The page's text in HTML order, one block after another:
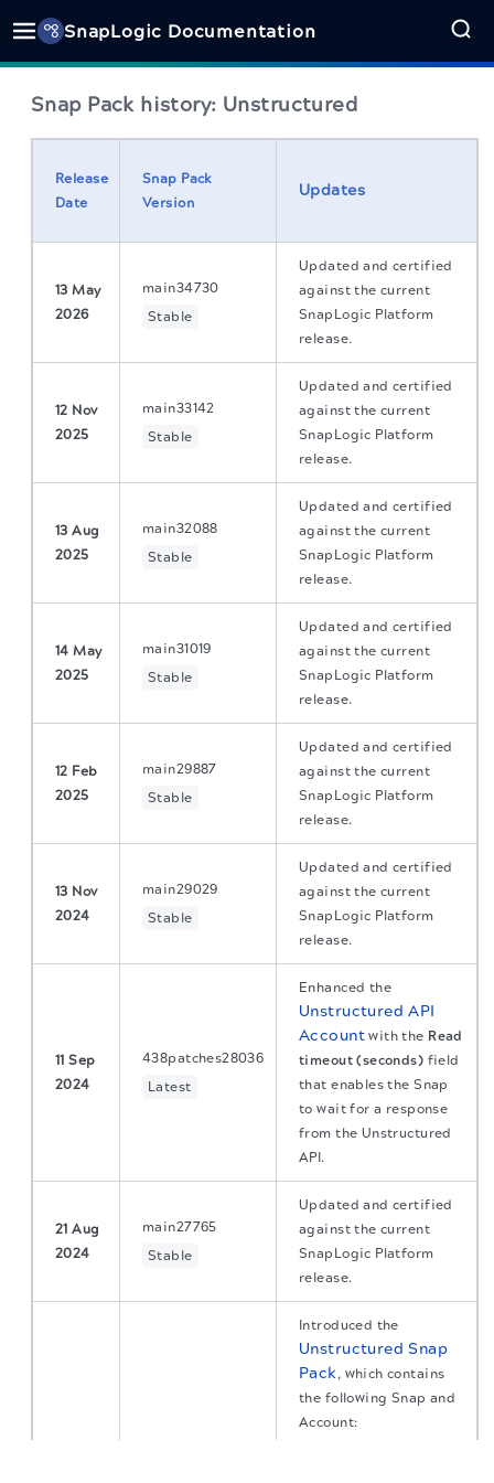
SnapLogic Documentation
Snap Pack history: Unstructured
Release
Date
Snap Pack
Version
Updates
13 May
2026
main34730
Stable
Updated and certified
against the current
SnapLogic Platform
release.
12 Nov
2025
main33142
Stable
Updated and certified
against the current
SnapLogic Platform
release.
13 Aug
2025
main32088
Stable
Updated and certified
against the current
SnapLogic Platform
release.
14 May
2025
main31019
Stable
Updated and certified
against the current
SnapLogic Platform
release.
12 Feb
2025
main29887
Stable
Updated and certified
against the current
SnapLogic Platform
release.
13 Nov
2024
main29029
Stable
Updated and certified
against the current
SnapLogic Platform
release.
11 Sep
2024
438patches28036
Latest
Enhanced the
Unstructured API
Accountwith the Read
timeout (seconds) field
that enables the Snap
to wait for a response
from the Unstructured
API.
21 Aug
2024
main27765
Stable
Updated and certified
against the current
SnapLogic Platform
release.
Introduced the
Unstructured Snap
Pack, which contains
the following Snap and
Account: